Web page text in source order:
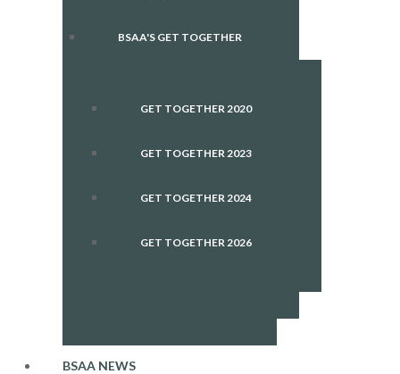
BSAA'S GET TOGETHER
GET TOGETHER 2020
GET TOGETHER 2023
GET TOGETHER 2024
GET TOGETHER 2026
BSAA NEWS